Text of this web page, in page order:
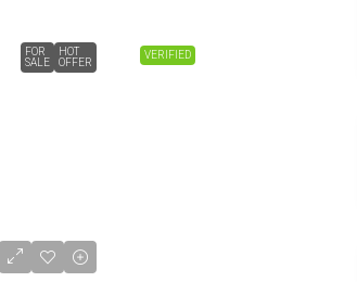
VERIFIED
FOR
SALE
HOT
OFFER